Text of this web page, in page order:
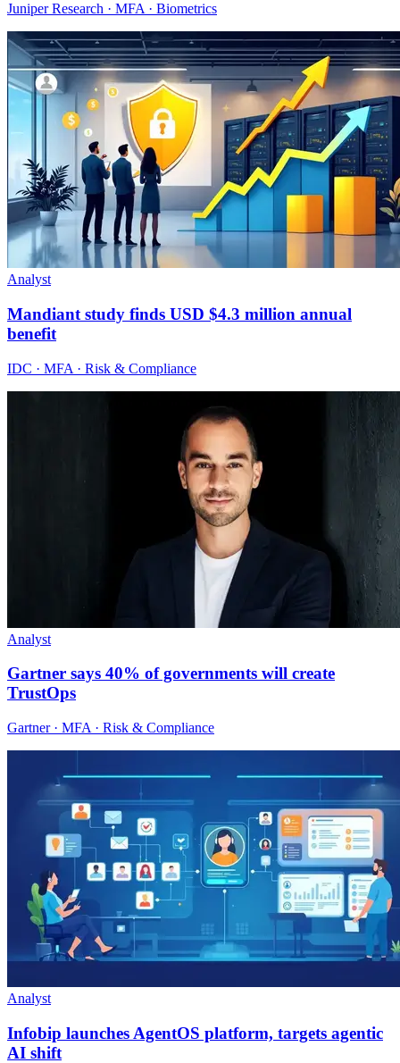
Juniper Research · MFA · Biometrics
Analyst
Mandiant study finds USD $4.3 million annual
benefit
IDC · MFA · Risk & Compliance
Analyst
Gartner says 40% of governments will create
TrustOps
Gartner · MFA · Risk & Compliance
Analyst
Infobip launches AgentOS platform, targets agentic
AI shift